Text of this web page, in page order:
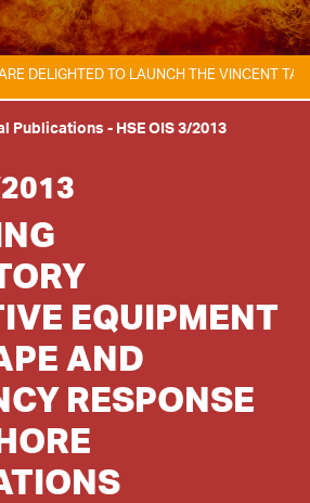
TO LAUNCH THE VINCENT TAM FIRE &
Publications - HSE OIS 3/2013
EQUIPMENT
AND
RESPONSE